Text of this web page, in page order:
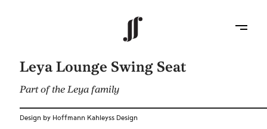
Leya Lounge Swing Seat
Part of the Leya family
Design by Hoffmann Kahleyss Design